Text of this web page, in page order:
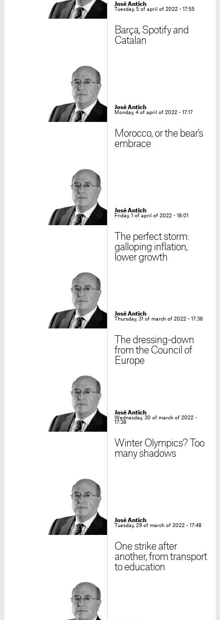
José Antich
Tuesday, 5 of april of 2022 - 17:55
Barça, Spotify and
Catalan
José Antich
Monday, 4 of april of 2022 - 17:17
Morocco, or the bear's
embrace
José Antich
Friday, 1 of april of 2022 - 18:01
The perfect storm:
galloping inflation,
lower growth
José Antich
Thursday, 31 of march of 2022 - 17:36
The dressing-down
from the Council of
Europe
José Antich
Wednesday, 30 of march of 2022 -
17:38
Winter Olympics? Too
many shadows
José Antich
Tuesday, 29 of march of 2022 - 17:48
One strike after
another, from transport
to education